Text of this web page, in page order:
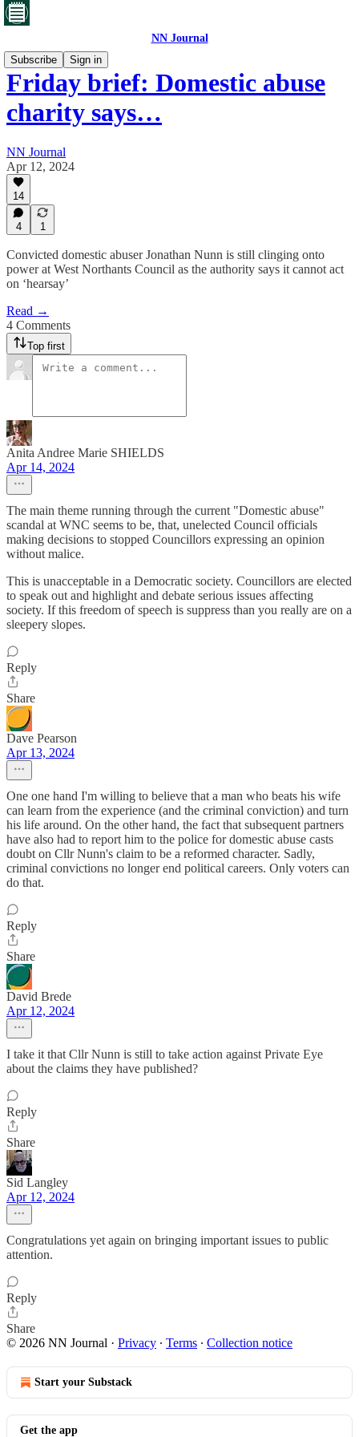
NN Journal
Subscribe
Sign in
Friday brief: Domestic abuse
charity says…
NN Journal
Apr 12, 2024
14
4 1
Convicted domestic abuser Jonathan Nunn is still clinging onto
power at West Northants Council as the authority says it cannot act
on ‘hearsay’
Read →
4 Comments
Top first
Anita Andree Marie SHIELDS
Apr 14, 2024
The main theme running through the current "Domestic abuse"
scandal at WNC seems to be, that, unelected Council officials
making decisions to stopped Councillors expressing an opinion
without malice.
This is unacceptable in a Democratic society. Councillors are elected
to speak out and highlight and debate serious issues affecting
society. If this freedom of speech is suppress than you really are on a
sleepery slopes.
Reply
Share
Dave Pearson
Apr 13, 2024
One one hand I'm willing to believe that a man who beats his wife
can learn from the experience (and the criminal conviction) and turn
his life around. On the other hand, the fact that subsequent partners
have also had to report him to the police for domestic abuse casts
doubt on Cllr Nunn's claim to be a reformed character. Sadly,
criminal convictions no longer end political careers. Only voters can
do that.
Reply
Share
David Brede
Apr 12, 2024
I take it that Cllr Nunn is still to take action against Private Eye
about the claims they have published?
Reply
Share
Sid Langley
Apr 12, 2024
Congratulations yet again on bringing important issues to public
attention.
Reply
Share
© 2026 NN Journal · Privacy ∙ Terms ∙ Collection notice
Start your Substack
Get the app